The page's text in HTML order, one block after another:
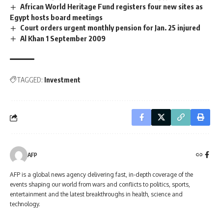
African World Heritage Fund registers four new sites as
Egypt hosts board meetings
Court orders urgent monthly pension for Jan. 25 injured
Al Khan 1 September 2009
TAGGED: Investment
AFP
AFP is a global news agency delivering fast, in-depth coverage of the
events shaping our world from wars and conflicts to politics, sports,
entertainment and the latest breakthroughs in health, science and
technology.